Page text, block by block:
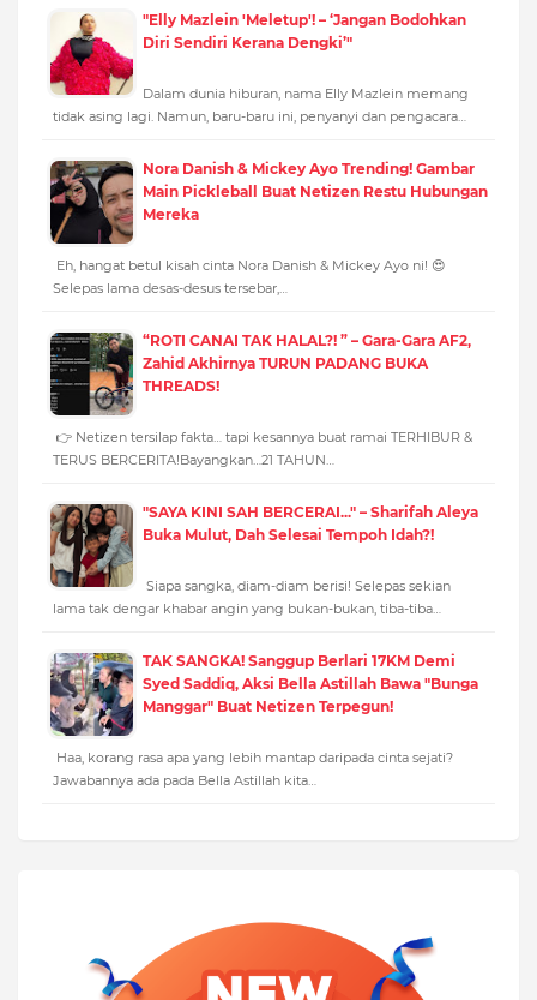
"Elly Mazlein 'Meletup'! – ‘Jangan Bodohkan
Diri Sendiri Kerana Dengki’"
Dalam dunia hiburan, nama Elly Mazlein memang
tidak asing lagi. Namun, baru-baru ini, penyanyi dan pengacara…
Nora Danish & Mickey Ayo Trending! Gambar
Main Pickleball Buat Netizen Restu Hubungan
Mereka
Eh, hangat betul kisah cinta Nora Danish & Mickey Ayo ni! 😍
Selepas lama desas-desus tersebar,…
“ROTI CANAI TAK HALAL?! ” – Gara-Gara AF2,
Zahid Akhirnya TURUN PADANG BUKA
THREADS!
👉 Netizen tersilap fakta… tapi kesannya buat ramai TERHIBUR &
TERUS BERCERITA!Bayangkan…21 TAHUN…
"SAYA KINI SAH BERCERAI..." – Sharifah Aleya
Buka Mulut, Dah Selesai Tempoh Idah?!
Siapa sangka, diam-diam berisi! Selepas sekian
lama tak dengar khabar angin yang bukan-bukan, tiba-tiba…
TAK SANGKA! Sanggup Berlari 17KM Demi
Syed Saddiq, Aksi Bella Astillah Bawa "Bunga
Manggar" Buat Netizen Terpegun!
Haa, korang rasa apa yang lebih mantap daripada cinta sejati?
Jawabannya ada pada Bella Astillah kita…